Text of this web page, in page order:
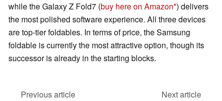
while the Galaxy Z Fold7 (buy here on Amazon ) delivers
the most polished software experience. All three devices
are top-tier foldables. In terms of price, the Samsung
foldable is currently the most attractive option, though its
successor is already in the starting blocks.
Previous article
Next article